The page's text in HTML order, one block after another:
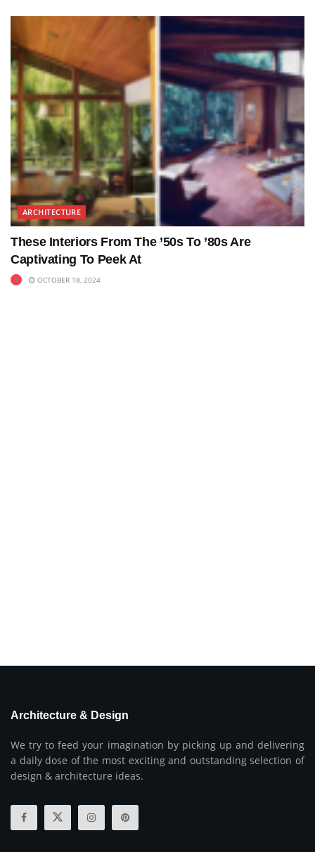
ARCHITECTURE
These Interiors From The ’50s To ’80s Are
Captivating To Peek At
OCTOBER 18, 2024
Architecture & Design
We try to feed your imagination by picking up and delivering
a daily dose of the most exciting and outstanding selection of
design & architecture ideas.